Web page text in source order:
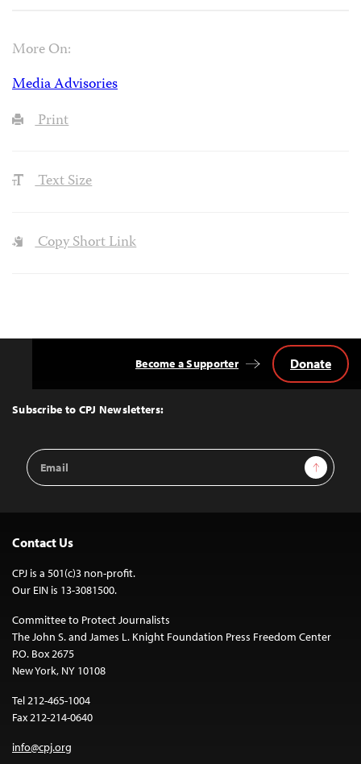
More On:
Media Advisories
Print
Text Size
Copy Short Link
Top
Subscribe to CPJ Newsletters:
Email
Address
Sign Up
Become a Supporter Donate
Contact Us
CPJ is a 501(c)3 non-profit.
Our EIN is 13-3081500.
Committee to Protect Journalists
The John S. and James L. Knight Foundation Press Freedom Center
P.O. Box 2675
New York, NY 10108
Tel 212-465-1004
Fax 212-214-0640
info@cpj.org